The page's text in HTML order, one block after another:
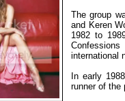
The group
and Keren
1982 to
international
In early
runner of the